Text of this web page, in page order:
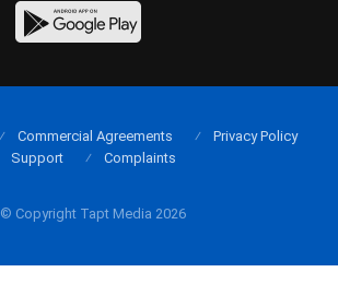
© Copyright Tapt Media 2026
Commercial Agreements
Privacy Policy
Support
Complaints